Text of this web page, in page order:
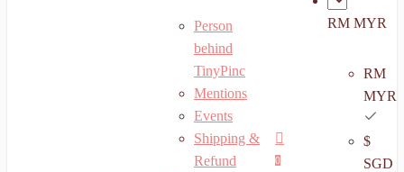
search
account
0
Menu
Person
behind
TinyPinc
Mentions
Events
Shipping &
Refund
RM MYR
RM
MYR
$
SGD